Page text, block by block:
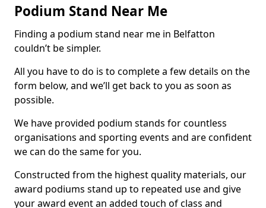
Podium Stand Near Me
Finding a podium stand near me in Belfatton
couldn’t be simpler.
All you have to do is to complete a few details on the
form below, and we’ll get back to you as soon as
possible.
We have provided podium stands for countless
organisations and sporting events and are confident
we can do the same for you.
Constructed from the highest quality materials, our
award podiums stand up to repeated use and give
your award event an added touch of class and